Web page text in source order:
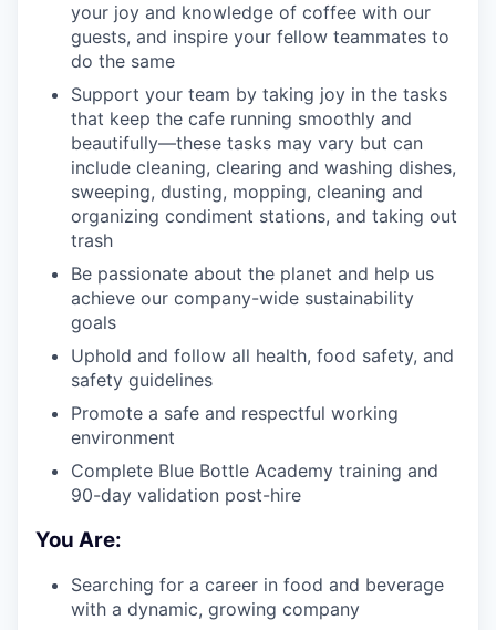
your joy and knowledge of coffee with our
guests, and inspire your fellow teammates to
do the same
Support your team by taking joy in the tasks
that keep the cafe running smoothly and
beautifully—these tasks may vary but can
include cleaning, clearing and washing dishes,
sweeping, dusting, mopping, cleaning and
organizing condiment stations, and taking out
trash
Be passionate about the planet and help us
achieve our company-wide sustainability
goals
Uphold and follow all health, food safety, and
safety guidelines
Promote a safe and respectful working
environment
Complete Blue Bottle Academy training and
90-day validation post-hire
You Are:
Searching for a career in food and beverage
with a dynamic, growing company